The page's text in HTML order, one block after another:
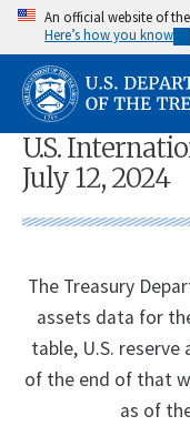
Skip
main
content
An official website of
Here’s how you know
U.S.
July 12, 2024
The Treasury
assets data for
table, U.S.
of the end of that
as of